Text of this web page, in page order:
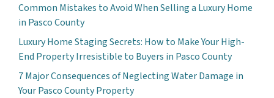
Common Mistakes to Avoid When Selling a Luxury Home
in Pasco County
Luxury Home Staging Secrets: How to Make Your High-
End Property Irresistible to Buyers in Pasco County
7 Major Consequences of Neglecting Water Damage in
Your Pasco County Property